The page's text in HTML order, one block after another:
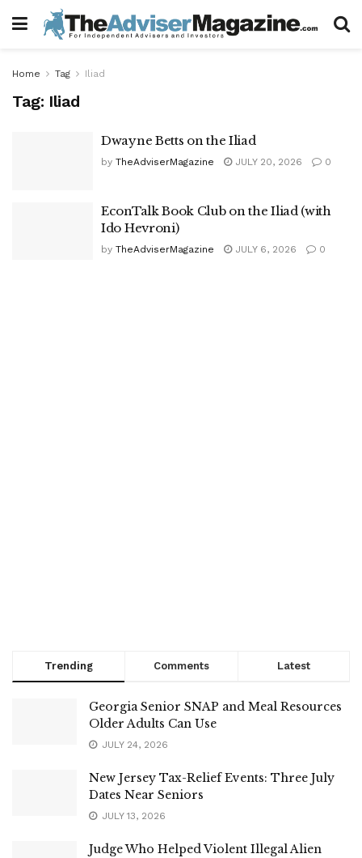
Home Tag Iliad
Tag: Iliad
Dwayne Betts on the Iliad
by TheAdviserMagazine JULY 20, 2026 0
EconTalk Book Club on the Iliad (with
Ido Hevroni)
by TheAdviserMagazine JULY 6, 2026 0
Trending Comments Latest
Georgia Senior SNAP and Meal Resources
Older Adults Can Use
JULY 24, 2026
New Jersey Tax-Relief Events: Three July
Dates Near Seniors
JULY 13, 2026
Judge Who Helped Violent Illegal Alien